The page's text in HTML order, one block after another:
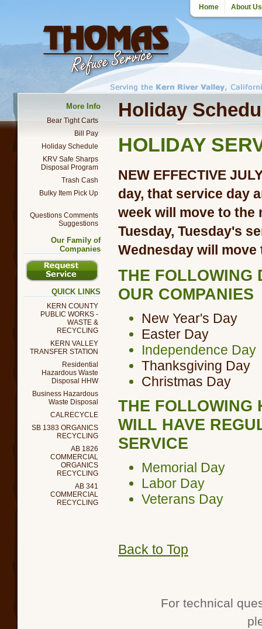
Home About Us
More Info
Bear Tight Carts
Bill Pay
Holiday Schedule
KRV Safe Sharps
Disposal Program
Trash Cash
Bulky Item Pick Up
Questions Comments
Suggestions
Our Family of
Companies
QUICK LINKS
KERN COUNTY
PUBLIC WORKS -
WASTE &
RECYCLING
KERN VALLEY
TRANSFER STATION
Residential
Hazardous Waste
Disposal HHW
Business Hazardous
Waste Disposal
CALRECYCLE
SB 1383 ORGANICS
RECYCLING
AB 1826
COMMERCIAL
ORGANICS
RECYCLING
AB 341
COMMERCIAL
RECYCLING
Holiday
HOLIDAY
NEW EFFECTIVE
day, that service day
week will move to the
Tuesday, Tuesday's
Wednesday will
THE FOLLOWING
OUR COMPANIES
New Year's Day
Easter Day
Independence Day
Thanksgiving Day
Christmas Day
THE FOLLOWING
WILL HAVE
SERVICE
Memorial Day
Labor Day
Veterans Day
Back to Top
For technical